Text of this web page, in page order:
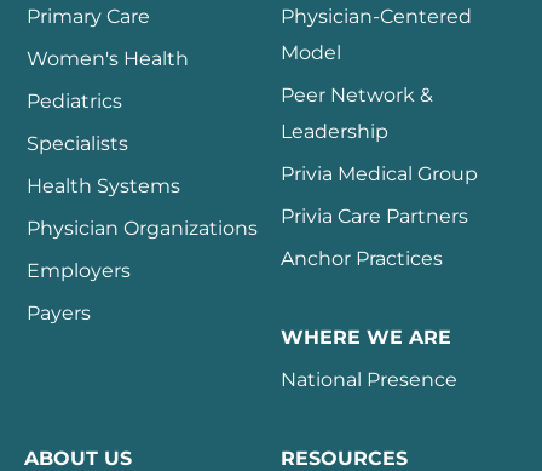
Primary Care
Women's Health
Pediatrics
Specialists
Health Systems
Physician Organizations
Employers
Payers
Physician-Centered
Model
Peer Network &
Leadership
Privia Medical Group
Privia Care Partners
Anchor Practices
WHERE WE ARE
National Presence
ABOUT US
RESOURCES